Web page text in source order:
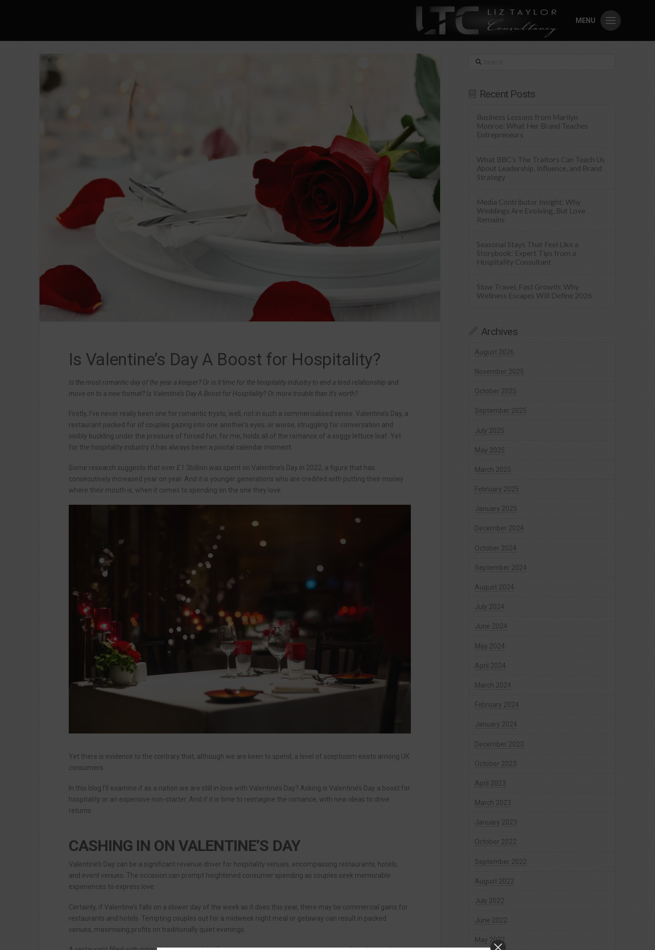
MENU
Is Valentine’s Day A Boost for Hospitality?
Is the most romantic day of the year a keeper? Or is it time for the hospitality industry to end a tired relationship and
move on to a new format? Is Valentine’s Day A Boost for Hospitality? Or more trouble than it’s worth?
Firstly, I’ve never really been one for romantic trysts, well, not in such a commercialised sense. Valentine’s Day, a
restaurant packed for of couples gazing into one another’s eyes; or worse, struggling for conversation and
visibly buckling under the pressure of forced fun, for me, holds all of the romance of a soggy lettuce leaf. Yet
for the hospitality industry it has always been a pivotal calendar moment.
Some research suggests that over £1.3billion was spent on Valentine’s Day in 2022, a figure that has
consecutively increased year on year. And it is younger generations who are credited with putting their money
where their mouth is, when it comes to spending on the one they love.
Yet there is evidence to the contrary that, although we are keen to spend, a level of scepticism exists among UK
consumers.
In this blog I’ll examine if as a nation we are still in love with Valentine’s Day? Asking is Valentine’s Day a boost for
hospitality or an expensive non-starter. And if it is time to reimagine the romance, with new ideas to drive
returns.
CASHING IN ON VALENTINE’S DAY
Valentine’s Day can be a significant revenue driver for hospitality venues, encompassing restaurants, hotels,
and event venues. The occasion can prompt heightened consumer spending as couples seek memorable
experiences to express love.
Certainly, if Valentine’s falls on a slower day of the week as it does this year, there may be commercial gains for
restaurants and hotels. Tempting couples out for a midweek night meal or getaway can result in packed
venues, maximising profits on traditionally quiet evenings.
Search
Recent Posts
Business Lessons from Marilyn
Monroe: What Her Brand Teaches
Entrepreneurs
What BBC’s The Traitors Can Teach Us
About Leadership, Influence, and Brand
Strategy
Media Contributor Insight: Why
Weddings Are Evolving, But Love
Remains
Seasonal Stays That Feel Like a
Storybook: Expert Tips from a
Hospitality Consultant
Slow Travel, Fast Growth: Why
Wellness Escapes Will Define 2026
Archives
August 2026
November 2025
October 2025
September 2025
July 2025
May 2025
March 2025
February 2025
January 2025
December 2024
October 2024
September 2024
August 2024
July 2024
June 2024
May 2024
April 2024
March 2024
February 2024
January 2024
December 2023
October 2023
April 2023
March 2023
January 2023
October 2022
September 2022
August 2022
July 2022
June 2022
May 2022